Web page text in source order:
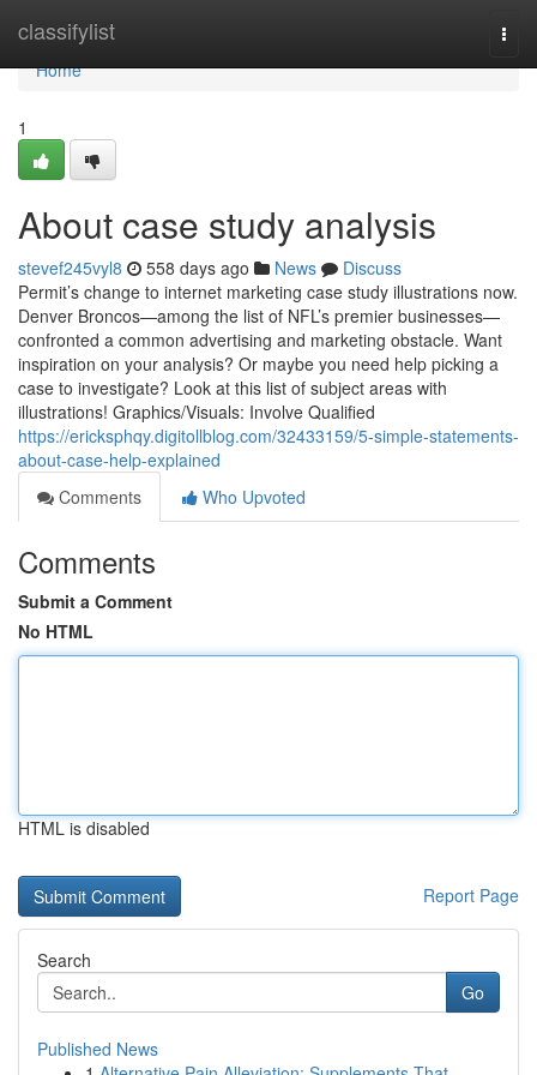
classifylist
Home
Home
1
About case study analysis
stevef245vyl8 558 days ago News
Discuss
Permit’s change to internet marketing case study illustrations now.
Denver Broncos—among the list of NFL’s premier businesses—
confronted a common advertising and marketing obstacle. Want
inspiration on your analysis? Or maybe you need help picking a
case to investigate? Look at this list of subject areas with
illustrations! Graphics/Visuals: Involve Qualified
https://ericksphqy.digitollblog.com/32433159/5-simple-statements-
about-case-help-explained
Comments
Who Upvoted
Comments
Submit a Comment
No HTML
HTML is disabled
Report Page
Search
Go
Published News